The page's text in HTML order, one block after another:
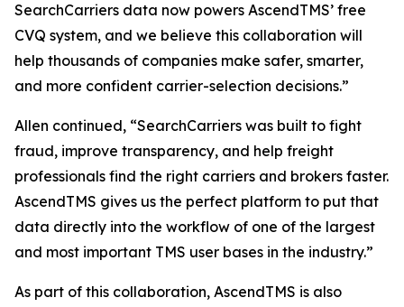
SearchCarriers data now powers AscendTMS’ free
CVQ system, and we believe this collaboration will
help thousands of companies make safer, smarter,
and more confident carrier-selection decisions.”
Allen continued, “SearchCarriers was built to fight
fraud, improve transparency, and help freight
professionals find the right carriers and brokers faster.
AscendTMS gives us the perfect platform to put that
data directly into the workflow of one of the largest
and most important TMS user bases in the industry.”
As part of this collaboration, AscendTMS is also